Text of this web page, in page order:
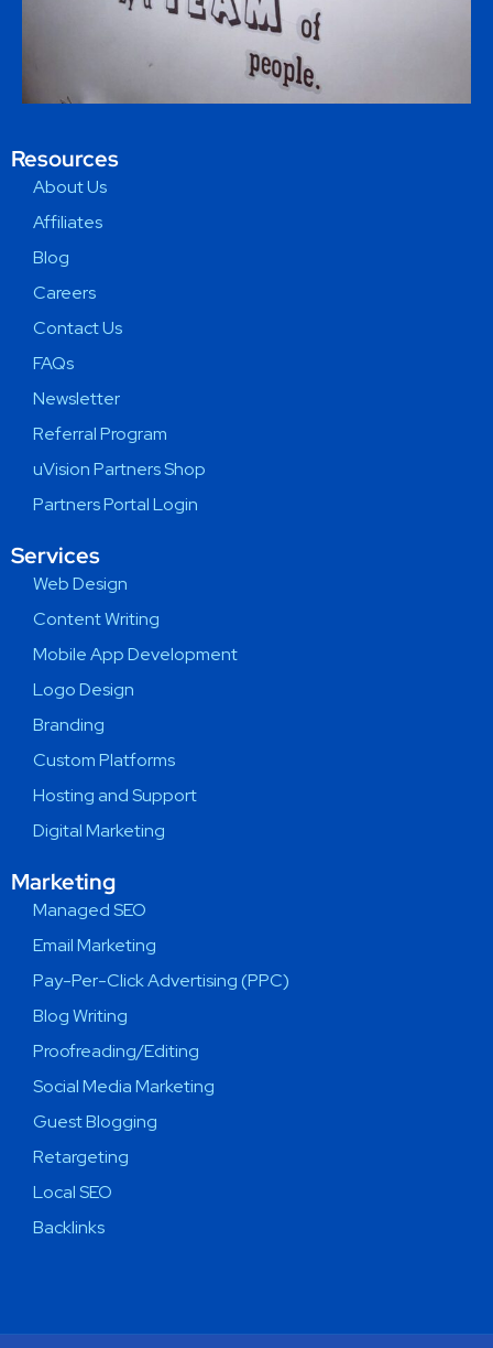
Resources
About Us
Affiliates
Blog
Careers
Contact Us
FAQs
Newsletter
Referral Program
uVision Partners Shop
Partners Portal Login
Services
Web Design
Content Writing
Mobile App Development
Logo Design
Branding
Custom Platforms
Hosting and Support
Digital Marketing
Marketing
Managed SEO
Email Marketing
Pay-Per-Click Advertising (PPC)
Blog Writing
Proofreading/Editing
Social Media Marketing
Guest Blogging
Retargeting
Local SEO
Backlinks